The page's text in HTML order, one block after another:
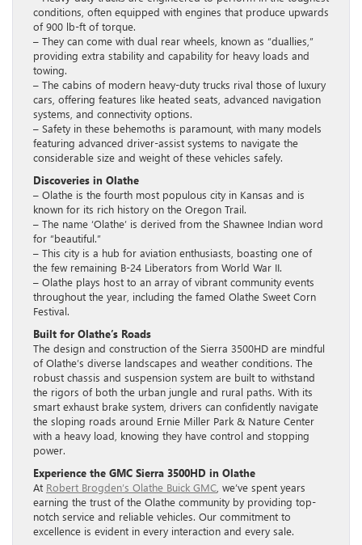
conditions, often equipped with engines that produce upwards
of 900 lb-ft of torque.
– They can come with dual rear wheels, known as “duallies,”
providing extra stability and capability for heavy loads and
towing.
– The cabins of modern heavy-duty trucks rival those of luxury
cars, offering features like heated seats, advanced navigation
systems, and connectivity options.
– Safety in these behemoths is paramount, with many models
featuring advanced driver-assist systems to navigate the
considerable size and weight of these vehicles safely.
Discoveries in Olathe
– Olathe is the fourth most populous city in Kansas and is
known for its rich history on the Oregon Trail.
– The name ‘Olathe’ is derived from the Shawnee Indian word
for “beautiful.”
– This city is a hub for aviation enthusiasts, boasting one of
the few remaining B-24 Liberators from World War II.
– Olathe plays host to an array of vibrant community events
throughout the year, including the famed Olathe Sweet Corn
Festival.
Built for Olathe’s Roads
The design and construction of the Sierra 3500HD are mindful
of Olathe’s diverse landscapes and weather conditions. The
robust chassis and suspension system are built to withstand
the rigors of both the urban jungle and rural paths. With its
smart exhaust brake system, drivers can confidently navigate
the sloping roads around Ernie Miller Park & Nature Center
with a heavy load, knowing they have control and stopping
power.
Experience the GMC Sierra 3500HD in Olathe
At Robert Brogden’s Olathe Buick GMC , we’ve spent years
earning the trust of the Olathe community by providing top-
notch service and reliable vehicles. Our commitment to
excellence is evident in every interaction and every sale.